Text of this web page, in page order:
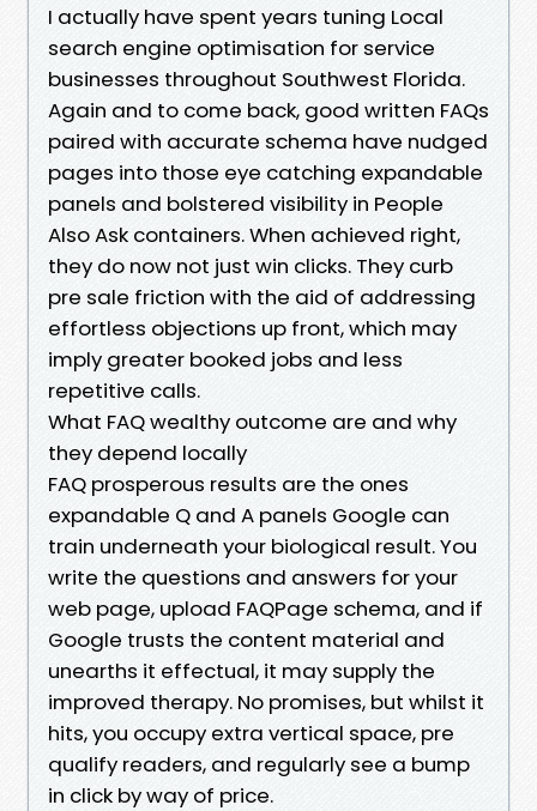
I actually have spent years tuning Local
search engine optimisation for service
businesses throughout Southwest Florida.
Again and to come back, good written FAQs
paired with accurate schema have nudged
pages into those eye catching expandable
panels and bolstered visibility in People
Also Ask containers. When achieved right,
they do now not just win clicks. They curb
pre sale friction with the aid of addressing
effortless objections up front, which may
imply greater booked jobs and less
repetitive calls.
What FAQ wealthy outcome are and why
they depend locally
FAQ prosperous results are the ones
expandable Q and A panels Google can
train underneath your biological result. You
write the questions and answers for your
web page, upload FAQPage schema, and if
Google trusts the content material and
unearths it effectual, it may supply the
improved therapy. No promises, but whilst it
hits, you occupy extra vertical space, pre
qualify readers, and regularly see a bump
in click by way of price.